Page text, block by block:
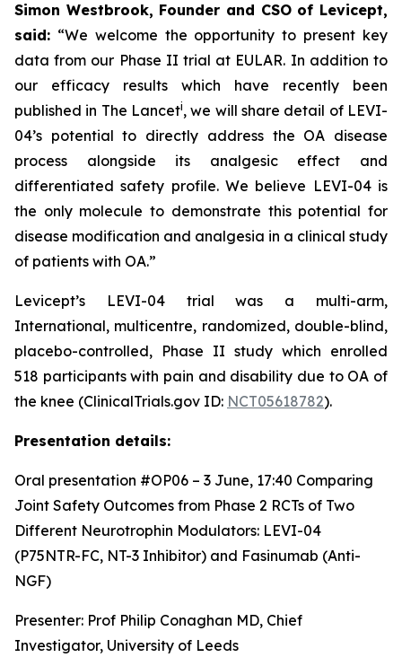
Simon Westbrook, Founder and CSO of Levicept,
said: “We welcome the opportunity to present key
data from our Phase II trial at EULAR. In addition to
our efficacy results which have recently been
published in The Lanceti, we will share detail of LEVI-
04’s potential to directly address the OA disease
process alongside its analgesic effect and
differentiated safety profile. We believe LEVI-04 is
the only molecule to demonstrate this potential for
disease modification and analgesia in a clinical study
of patients with OA.”
Levicept’s LEVI-04 trial was a multi-arm,
International, multicentre, randomized, double-blind,
placebo-controlled, Phase II study which enrolled
518 participants with pain and disability due to OA of
the knee (ClinicalTrials.gov ID: NCT05618782).
Presentation details:
Oral presentation #OP06 – 3 June, 17:40 Comparing
Joint Safety Outcomes from Phase 2 RCTs of Two
Different Neurotrophin Modulators: LEVI-04
(P75NTR-FC, NT-3 Inhibitor) and Fasinumab (Anti-
NGF)
Presenter: Prof Philip Conaghan MD, Chief
Investigator, University of Leeds